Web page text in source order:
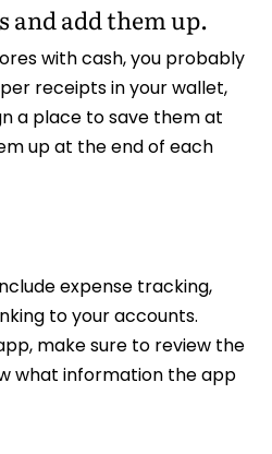
and add them up.
with cash, you probably
receipts in your wallet,
a place to save them at
up at the end of each
expense tracking,
to your accounts.
make sure to review the
what information the app